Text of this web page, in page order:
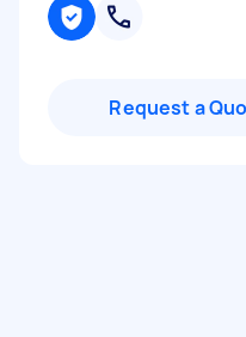
Request a